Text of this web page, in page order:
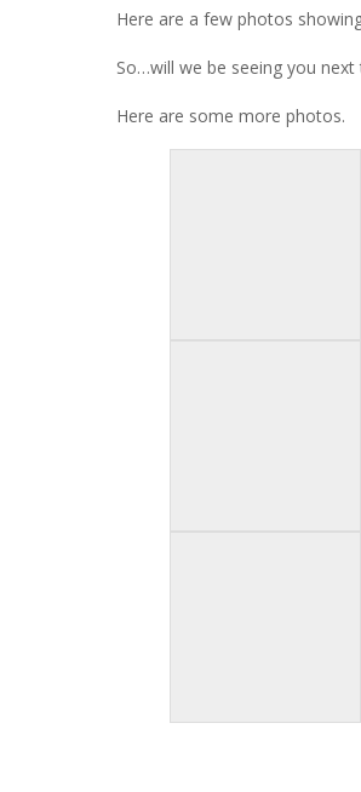
Here are a few photos
So…will we be seeing you next
Here are some more photos.